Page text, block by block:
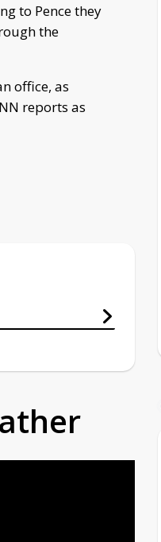
to Pence they
the
office, as
reports as